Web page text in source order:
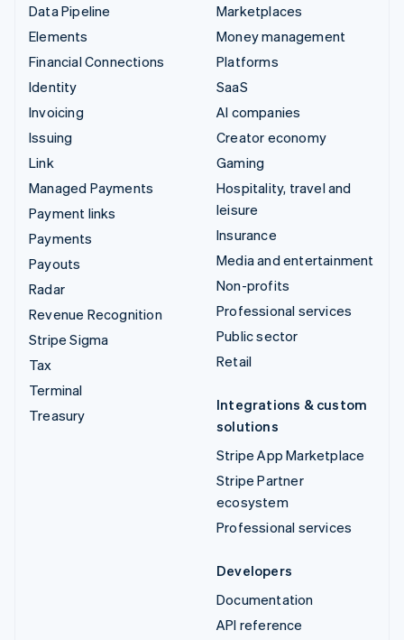
Data Pipeline
Elements
Financial Connections
Identity
Invoicing
Issuing
Link
Managed Payments
Payment links
Payments
Payouts
Radar
Revenue Recognition
Stripe Sigma
Tax
Terminal
Treasury
Marketplaces
Money management
Platforms
SaaS
AI companies
Creator economy
Gaming
Hospitality, travel and
leisure
Insurance
Media and entertainment
Non-profits
Professional services
Public sector
Retail
Integrations & custom
solutions
Stripe App Marketplace
Stripe Partner
ecosystem
Professional services
Developers
Documentation
API reference